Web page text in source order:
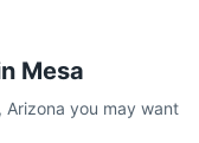
Mesa
, Arizona you may want